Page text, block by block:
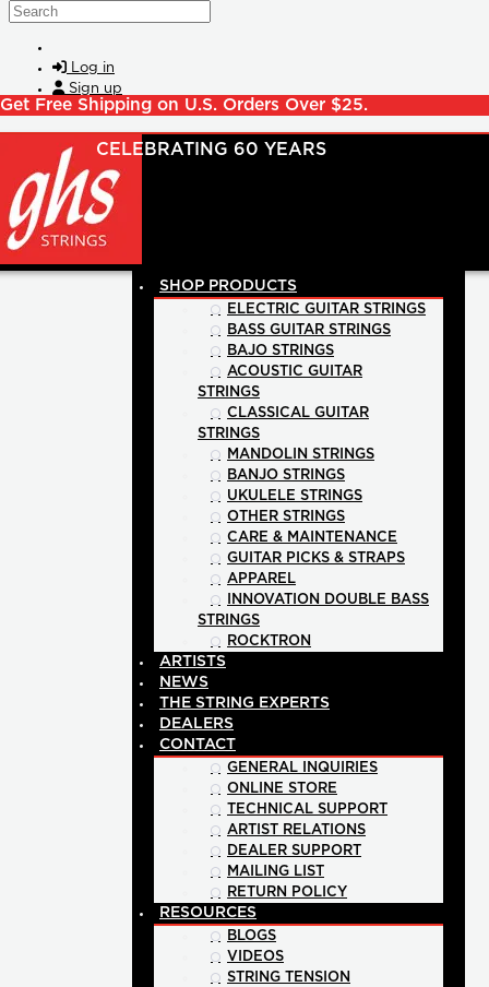
Skip to main content
Search
Log in
Sign up
Get Free Shipping on U.S. Orders Over $25.
SHOP PRODUCTS
ELECTRIC GUITAR STRINGS
BASS GUITAR STRINGS
BAJO STRINGS
ACOUSTIC GUITAR
STRINGS
CLASSICAL GUITAR
STRINGS
MANDOLIN STRINGS
BANJO STRINGS
UKULELE STRINGS
OTHER STRINGS
CARE & MAINTENANCE
GUITAR PICKS & STRAPS
APPAREL
INNOVATION DOUBLE BASS
STRINGS
ROCKTRON
ARTISTS
NEWS
THE STRING EXPERTS
DEALERS
CONTACT
GENERAL INQUIRIES
ONLINE STORE
TECHNICAL SUPPORT
ARTIST RELATIONS
DEALER SUPPORT
MAILING LIST
RETURN POLICY
RESOURCES
BLOGS
VIDEOS
STRING TENSION